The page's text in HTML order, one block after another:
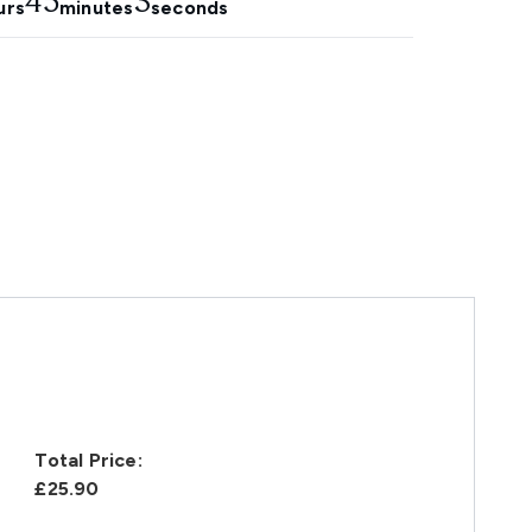
minutes seconds
Total Price:
£25.90